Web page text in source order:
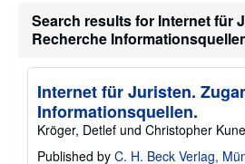
Search results for Internet für
Recherche
Internet für Juristen.
Informationsquellen.
Kröger, Detlef und Christopher
Published by C. H. Beck Verlag,